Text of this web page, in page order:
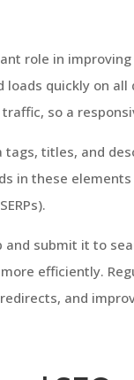
role in
quickly on
so a
tags, titles, and
in these
submit it to
efficiently.
and